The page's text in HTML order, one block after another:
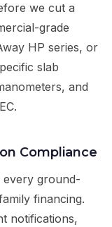
we cut a
grade
HP series, or
slab
and
Compliance
every ground-
financing.
notifications,